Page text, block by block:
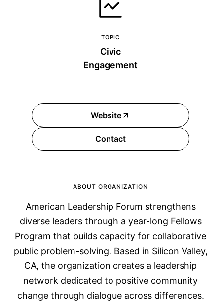
TOPIC
Civic
Engagement
Website
Contact
ABOUT ORGANIZATION
American Leadership Forum strengthens
diverse leaders through a year-long Fellows
Program that builds capacity for collaborative
public problem-solving. Based in Silicon Valley,
CA, the organization creates a leadership
network dedicated to positive community
change through dialogue across differences.